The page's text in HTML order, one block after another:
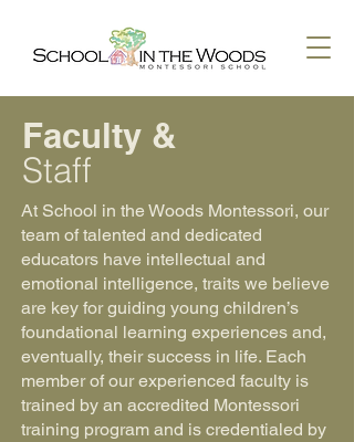
Faculty &
Staff
At School in the Woods Montessori, our
team of talented and dedicated
educators have intellectual and
emotional intelligence, traits we believe
are key for guiding young children’s
foundational learning experiences and,
eventually, their success in life. Each
member of our experienced faculty is
trained by an accredited Montessori
training program and is credentialed by